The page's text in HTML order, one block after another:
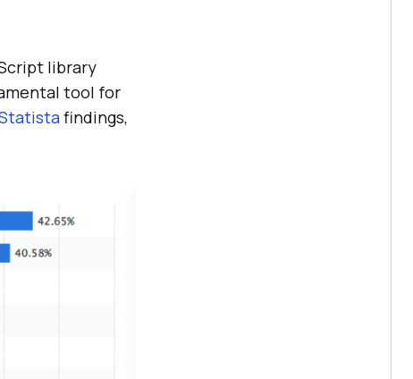
library
tool for
findings,